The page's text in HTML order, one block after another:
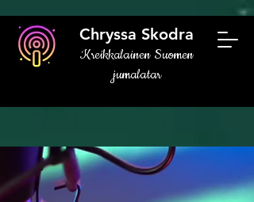
Chryssa Skodra
Kreikkalainen Suomen
jumalatar